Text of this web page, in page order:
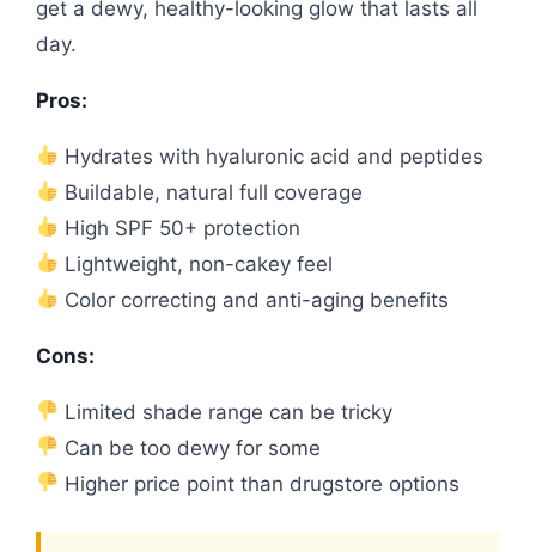
get a dewy, healthy-looking glow that lasts all
day.
Pros:
Hydrates with hyaluronic acid and peptides
Buildable, natural full coverage
High SPF 50+ protection
Lightweight, non-cakey feel
Color correcting and anti-aging benefits
Cons:
Limited shade range can be tricky
Can be too dewy for some
Higher price point than drugstore options